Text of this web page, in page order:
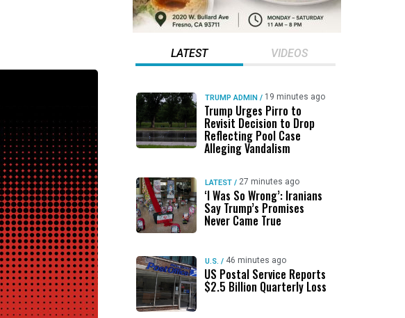
LATEST VIDEOS
TRUMP ADMIN / 19 minutes ago
Trump Urges Pirro to
Revisit Decision to Drop
Reflecting Pool Case
Alleging Vandalism
LATEST / 27 minutes ago
‘I Was So Wrong’: Iranians
Say Trump’s Promises
Never Came True
U.S. / 46 minutes ago
US Postal Service Reports
$2.5 Billion Quarterly Loss